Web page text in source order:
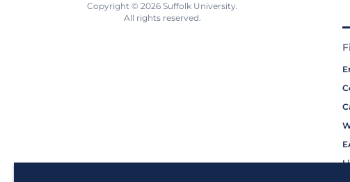
Copyright © 2026 Suffolk University.
All rights reserved.